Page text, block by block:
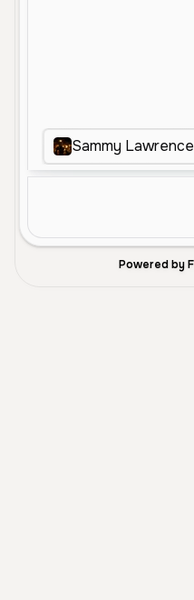
Sammy Lawrence
Powered by